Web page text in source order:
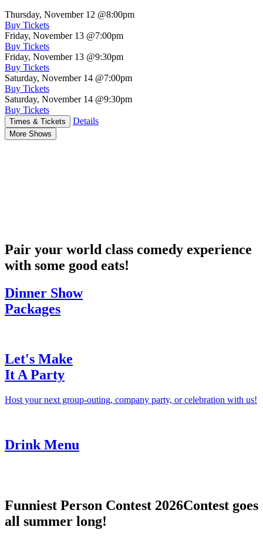
Thursday, November 12 @8:00pm
Buy Tickets
Friday, November 13 @7:00pm
Buy Tickets
Friday, November 13 @9:30pm
Buy Tickets
Saturday, November 14 @7:00pm
Buy Tickets
Saturday, November 14 @9:30pm
Buy Tickets
Times & Tickets Details
More Shows
Pair your world class comedy experience
with some good eats!
Dinner Show
Packages
Let's Make
It A Party
Host your next group-outing, company party, or celebration with us!
Drink Menu
Funniest Person Contest 2026Contest goes
all summer long!